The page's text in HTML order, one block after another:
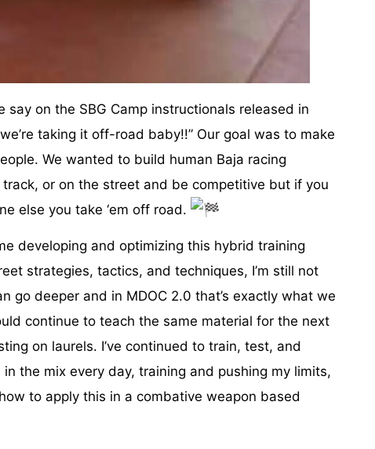
say on the SBG Camp instructionals released in
taking it off-road baby!!” Our goal was to make
We wanted to build human Baja racing
or on the street and be competitive but if you
else you take ‘em off road.
developing and optimizing this hybrid training
strategies, tactics, and techniques, I’m still not
go deeper and in MDOC 2.0 that’s exactly what we
continue to teach the same material for the next
on laurels. I’ve continued to train, test, and
in the mix every day, training and pushing my limits,
to apply this in a combative weapon based